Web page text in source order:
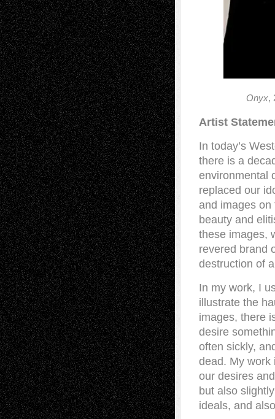
Onyx,
Artist
In today’s
there is a
environmental
replaced our
and images
beauty and
these images,
revered brand
destruction of
In my work, I
illustrate the
images, there
desire
often sickly,
dead. My work
our desires
but also
ideals, and